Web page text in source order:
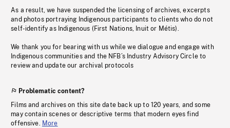
As a result, we have suspended the licensing of archives, excerpts
and photos portraying Indigenous participants to clients who do not
self-identify as Indigenous (First Nations, Inuit or Métis).
We thank you for bearing with us while we dialogue and engage with
Indigenous communities and the NFB’s Industry Advisory Circle to
review and update our archival protocols
Problematic content?
Films and archives on this site date back up to 120 years, and some
may contain scenes or descriptive terms that modern eyes find
offensive. More